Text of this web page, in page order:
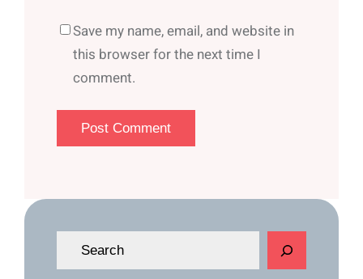
Save my name, email, and website in
this browser for the next time I
comment.
e